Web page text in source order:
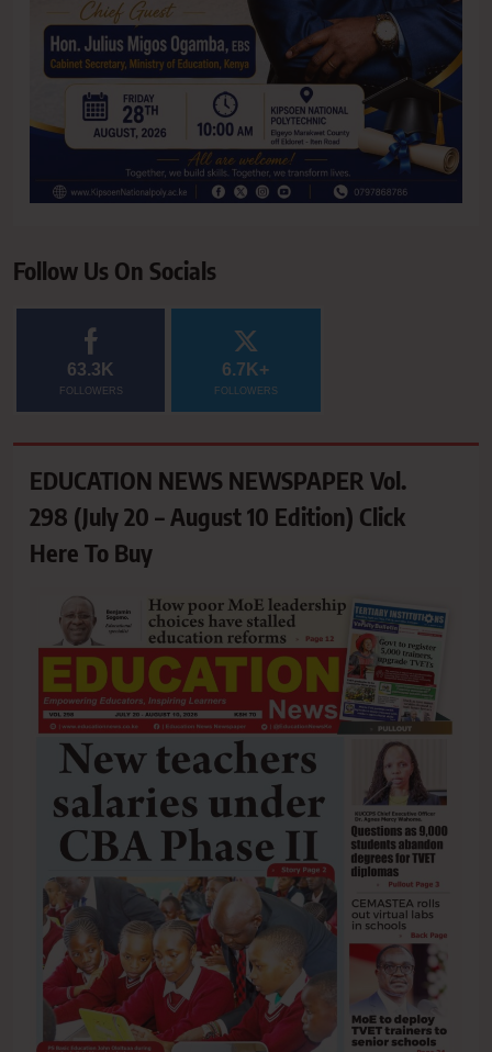
Follow Us On Socials
63.3K
FOLLOWERS
6.7K+
FOLLOWERS
EDUCATION NEWS NEWSPAPER Vol.
298 (July 20 – August 10 Edition) Click
Here To Buy